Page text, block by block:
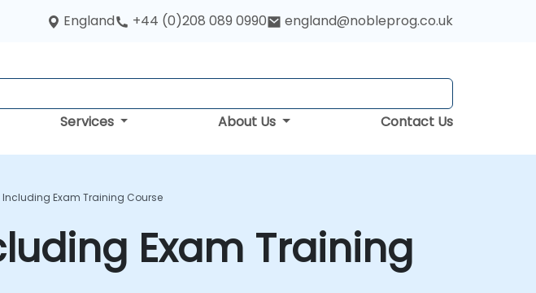
England +44 (0)208 089 0990 england@nobleprog.co.uk
Services About Us Contact Us
Including Exam Training Course
Exam Training